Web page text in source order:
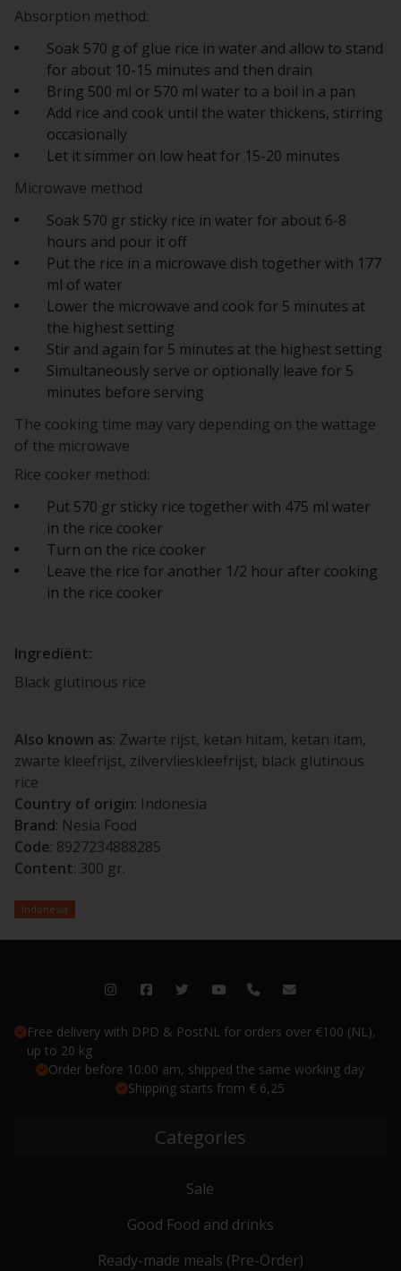
Absorption method:
Soak 570 g of glue rice in water and allow to stand
for about 10-15 minutes and then drain
Bring 500 ml or 570 ml water to a boil in a pan
Add rice and cook until the water thickens, stirring
occasionally
Let it simmer on low heat for 15-20 minutes
Microwave method
Soak 570 gr sticky rice in water for about 6-8
hours and pour it off
Put the rice in a microwave dish together with 177
ml of water
Lower the microwave and cook for 5 minutes at
the highest setting
Stir and again for 5 minutes at the highest setting
Simultaneously serve or optionally leave for 5
minutes before serving
The cooking time may vary depending on the wattage
of the microwave
Rice cooker method:
Put 570 gr sticky rice together with 475 ml water
in the rice cooker
Turn on the rice cooker
Leave the rice for another 1/2 hour after cooking
in the rice cooker
Ingrediënt:
Black glutinous rice
Also known as: Zwarte rijst, ketan hitam, ketan itam,
zwarte kleefrijst, zilvervlieskleefrijst, black glutinous
rice
Country of origin: Indonesia
Brand: Nesia Food
Code: 8927234888285
Content: 300 gr.
Indonesia
Free delivery with DPD & PostNL for orders over €100 (NL),
up to 20 kg
Order before 10:00 am, shipped the same working day
Shipping starts from € 6,25
Categories
Sale
Good Food and drinks
Ready-made meals (Pre-Order)